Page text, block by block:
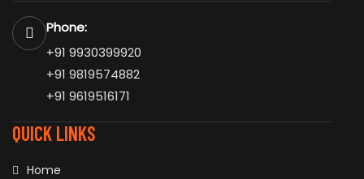
Phone:
+91 9930399920
+91 9819574882
+91 9619516171
QUICK LINKS
Home